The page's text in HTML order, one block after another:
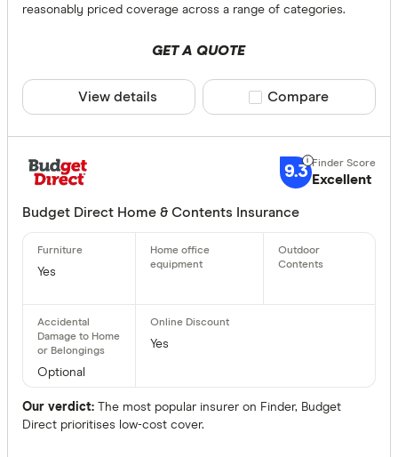
reasonably priced coverage across a range of categories.
GET A QUOTE
View details Compare product
Compare
9.3 Excellent
Budget Direct Home & Contents Insurance
Yes
Optional
Yes
Our verdict: The most popular insurer on Finder, Budget
Direct prioritises low-cost cover.